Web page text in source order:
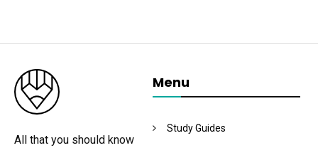
All that you should know
Menu
Study Guides